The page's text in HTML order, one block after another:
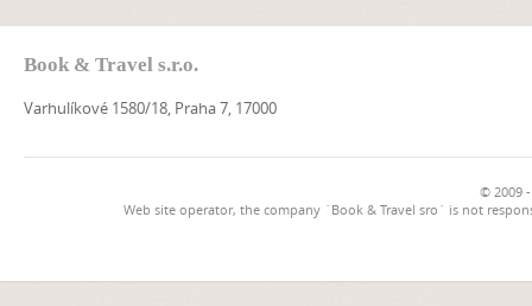
Book & Travel s.r.o.
Varhulíkové 1580/18, Praha 7, 17000
© 2009
Web site operator, the company `Book & Travel sro` is not